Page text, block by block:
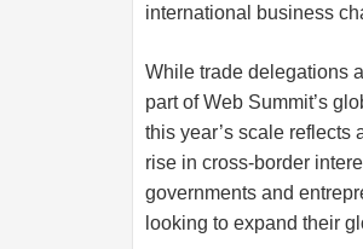
international business
While trade delegations
part of Web Summit’s
this year’s scale reflects
rise in cross-border
governments and
looking to expand their